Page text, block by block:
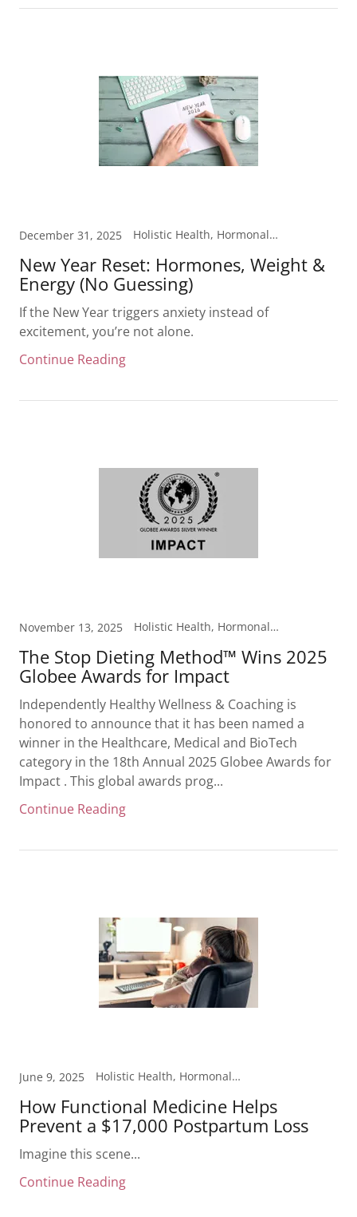
December 31, 2025 Holistic Health, Hormonal Health, Laboratory Testing, Metabolism, Weight Loss
New Year Reset: Hormones, Weight &
Energy (No Guessing)
If the New Year triggers anxiety instead of
excitement, you’re not alone.
Continue Reading
November 13, 2025 Holistic Health, Hormonal Health, Laboratory Testing, Metabolism, Weight Loss
The Stop Dieting Method™ Wins 2025
Globee Awards for Impact
Independently Healthy Wellness & Coaching is
honored to announce that it has been named a
winner in the Healthcare, Medical and BioTech
category in the 18th Annual 2025 Globee Awards for
Impact . This global awards prog...
Continue Reading
June 9, 2025 Holistic Health, Hormonal Health, Laboratory Testing, Mood Support, Pregnancy
How Functional Medicine Helps
Prevent a $17,000 Postpartum Loss
Imagine this scene...
Continue Reading